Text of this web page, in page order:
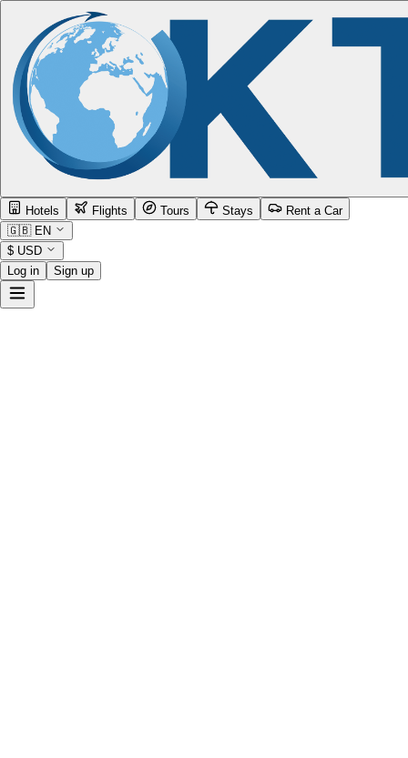
Hotels Flights Tours Stays
Rent a Car
🇬🇧 EN
$ USD
Log in
Sign up